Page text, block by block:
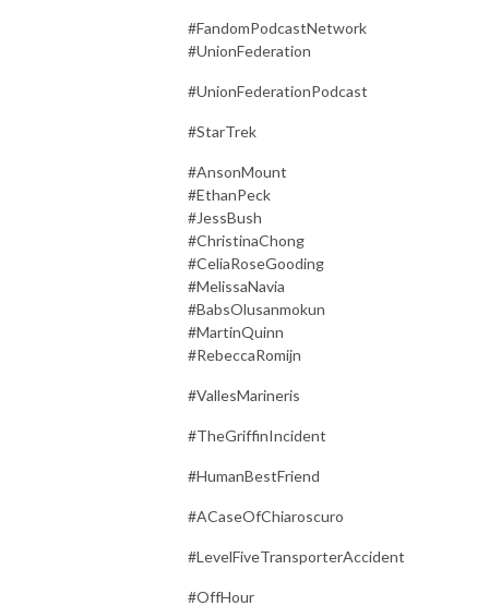
#FandomPodcastNetwork
#UnionFederation
#UnionFederationPodcast
#StarTrek
#AnsonMount
#EthanPeck
#JessBush
#ChristinaChong
#CeliaRoseGooding
#MelissaNavia
#BabsOlusanmokun
#MartinQuinn
#RebeccaRomijn
#VallesMarineris
#TheGriffinIncident
#HumanBestFriend
#ACaseOfChiaroscuro
#LevelFiveTransporterAccident
#OffHour